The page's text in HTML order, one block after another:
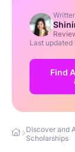
Last updated
Find
Discover and
Scholarships